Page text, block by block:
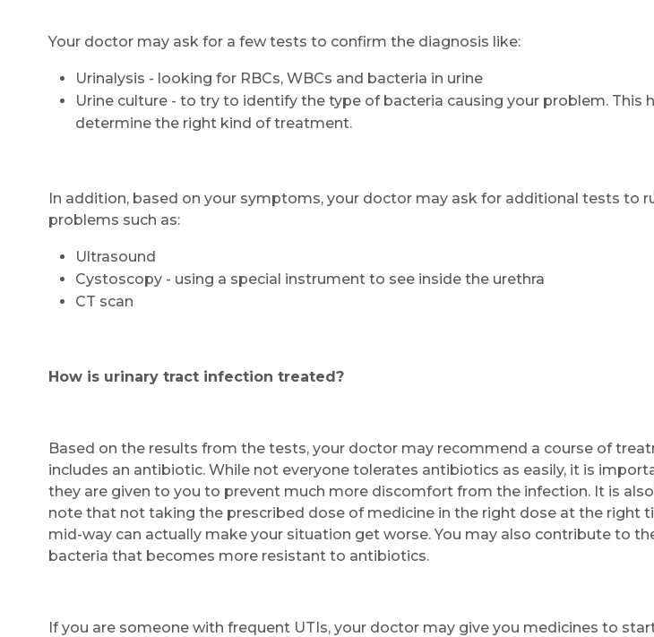
Your doctor may ask for a few tests to confirm the diagnosis like:
Urinalysis - looking for RBCs, WBCs and bacteria in urine
Urine culture - to try to identify the type of bacteria causing your problem. This
determine the right kind of treatment.
In addition, based on your symptoms, your doctor may ask for additional tests to
problems such as:
Ultrasound
Cystoscopy - using a special instrument to see inside the urethra
CT scan
How is urinary tract infection treated?
Based on the results from the tests, your doctor may recommend a course of
includes an antibiotic. While not everyone tolerates antibiotics as easily, it is
they are given to you to prevent much more discomfort from the infection. It is
note that not taking the prescribed dose of medicine in the right dose at the right
mid-way can actually make your situation get worse. You may also contribute to
bacteria that becomes more resistant to antibiotics.
If you are someone with frequent UTIs, your doctor may give you medicines to